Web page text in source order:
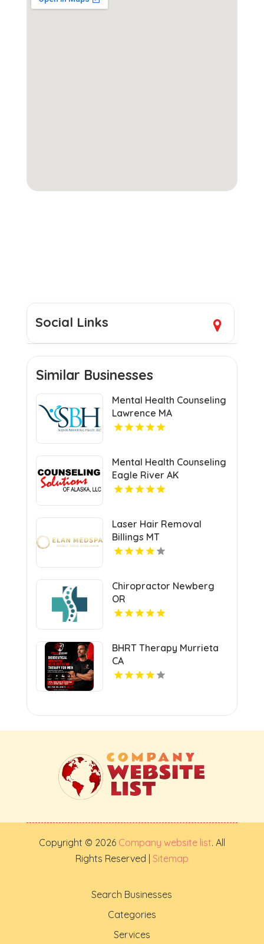
Social Links
Similar Businesses
Mental Health Counseling
Lawrence MA
Mental Health Counseling
Eagle River AK
Laser Hair Removal
Billings MT
Chiropractor Newberg
OR
BHRT Therapy Murrieta
CA
Copyright © 2026 Company website list. All
Rights Reserved | Sitemap
Search Businesses
Categories
Services